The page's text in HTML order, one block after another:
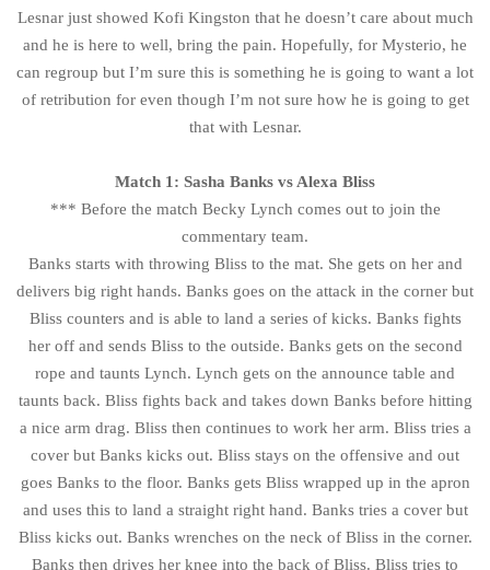
Lesnar just showed Kofi Kingston that he doesn’t care about much
and he is here to well, bring the pain. Hopefully, for Mysterio, he
can regroup but I’m sure this is something he is going to want a lot
of retribution for even though I’m not sure how he is going to get
that with Lesnar.
Match 1: Sasha Banks vs Alexa Bliss
*** Before the match Becky Lynch comes out to join the
commentary team.
Banks starts with throwing Bliss to the mat. She gets on her and
delivers big right hands. Banks goes on the attack in the corner but
Bliss counters and is able to land a series of kicks. Banks fights
her off and sends Bliss to the outside. Banks gets on the second
rope and taunts Lynch. Lynch gets on the announce table and
taunts back. Bliss fights back and takes down Banks before hitting
a nice arm drag. Bliss then continues to work her arm. Bliss tries a
cover but Banks kicks out. Bliss stays on the offensive and out
goes Banks to the floor. Banks gets Bliss wrapped up in the apron
and uses this to land a straight right hand. Banks tries a cover but
Bliss kicks out. Banks wrenches on the neck of Bliss in the corner.
Banks then drives her knee into the back of Bliss. Bliss tries to